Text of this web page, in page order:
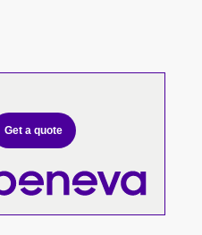
Get a quote